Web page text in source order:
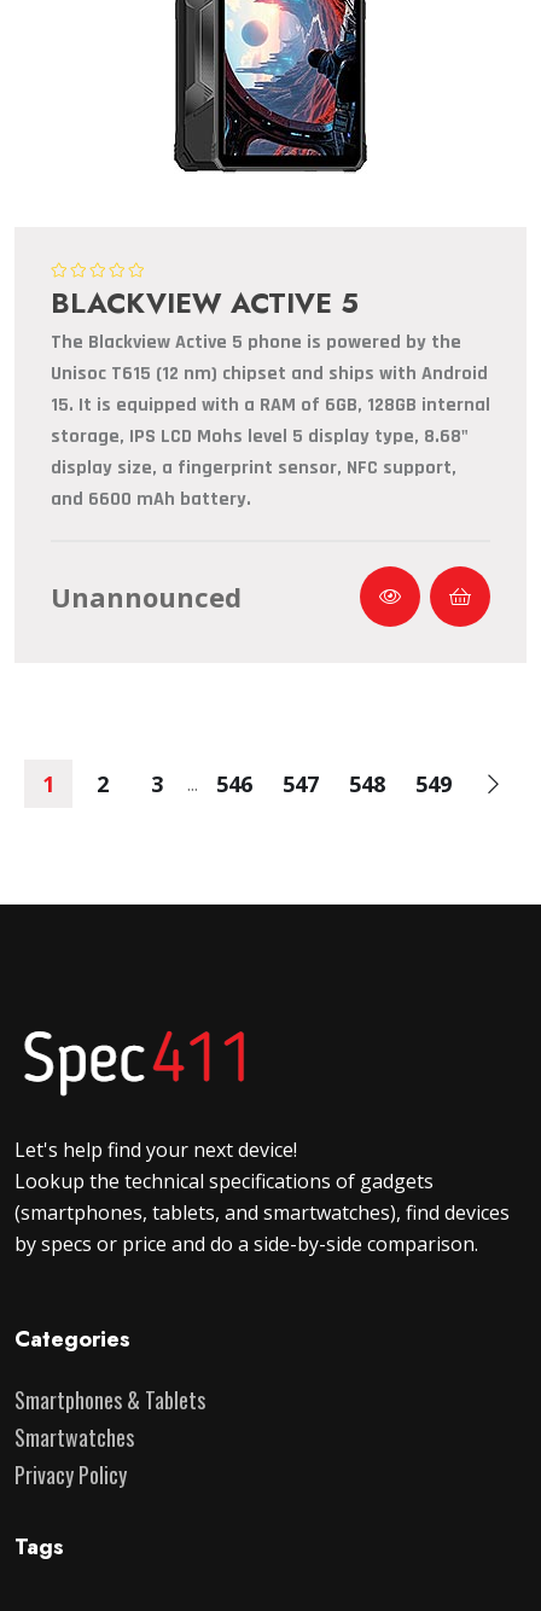
BLACKVIEW ACTIVE 5
The Blackview Active 5 phone is powered by the
Unisoc T615 (12 nm) chipset and ships with Android
15. It is equipped with a RAM of 6GB, 128GB internal
storage, IPS LCD Mohs level 5 display type, 8.68"
display size, a fingerprint sensor, NFC support,
and 6600 mAh battery.
Unannounced
1 2 3 ... 546 547 548 549
Let's help find your next device!
Lookup the technical specifications of gadgets
(smartphones, tablets, and smartwatches), find devices
by specs or price and do a side-by-side comparison.
Categories
Smartphones & Tablets
Smartwatches
Privacy Policy
Tags